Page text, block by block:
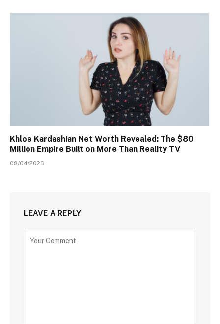
Khloe Kardashian Net Worth Revealed: The $80
Million Empire Built on More Than Reality TV
08/04/2026
LEAVE A REPLY